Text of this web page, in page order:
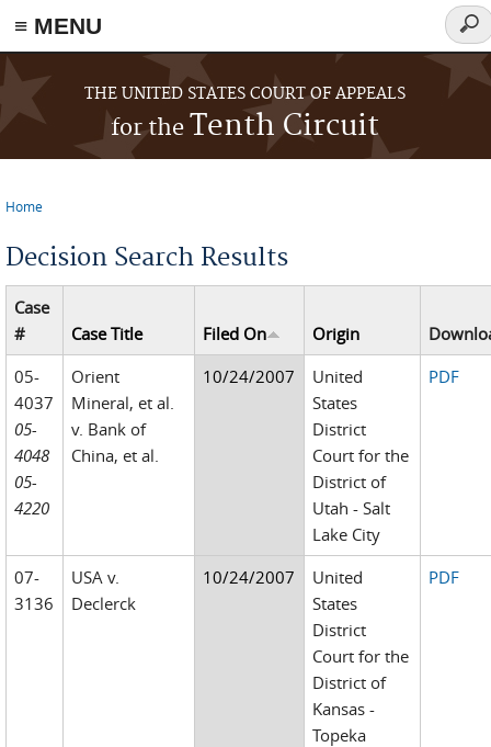
≡ MENU
Skip to main content
THE UNITED STATES COURT OF APPEALS
for the Tenth Circuit
Home
Decision Search Results
Case
#
Case Title Filed On Origin
05-
4037
05-
4048
05-
4220
Orient
Mineral, et al.
v. Bank of
China, et al.
10/24/2007
United
States
District
Court for the
District of
Utah - Salt
Lake City
PDF
07-
3136
USA v.
Declerck
10/24/2007
United
States
District
Court for the
District of
Kansas -
Topeka
PDF